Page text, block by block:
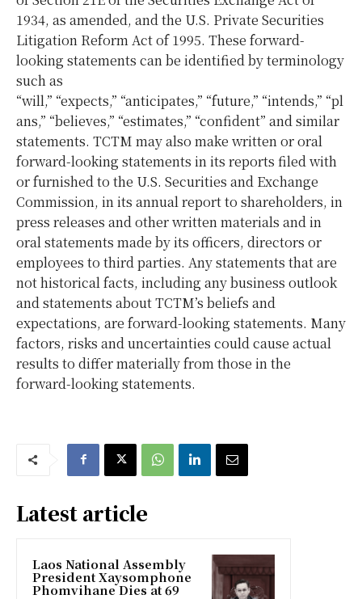
1934, as amended, and the U.S. Private Securities
Litigation Reform Act of 1995. These forward-
looking statements can be identified by terminology
such as
“will,” “expects,” “anticipates,” “future,” “intends,” “pl
ans,” “believes,” “estimates,” “confident” and similar
statements. TCTM may also make written or oral
forward-looking statements in its reports filed with
or furnished to the U.S. Securities and Exchange
Commission, in its annual report to shareholders, in
press releases and other written materials and in
oral statements made by its officers, directors or
employees to third parties. Any statements that are
not historical facts, including any business outlook
and statements about TCTM’s beliefs and
expectations, are forward-looking statements. Many
factors, risks and uncertainties could cause actual
results to differ materially from those in the
forward-looking statements.
Latest article
Laos National Assembly
President Xaysomphone
Phomvihane Dies at 69